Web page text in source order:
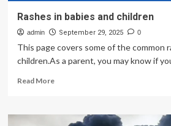
Rashes in babies and children
admin September 29, 2025 0
This page covers some of the common
children.As a parent, you may know if
Read MoreRead
Rashes